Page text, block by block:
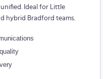
Ideal for Little
hybrid Bradford teams.